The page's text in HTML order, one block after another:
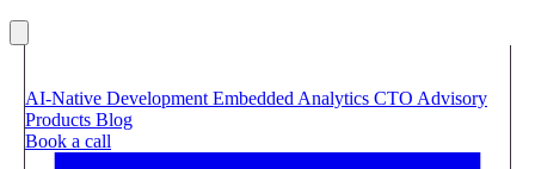
AI-Native Development Embedded Analytics CTO Advisory
Products Blog
Book a call